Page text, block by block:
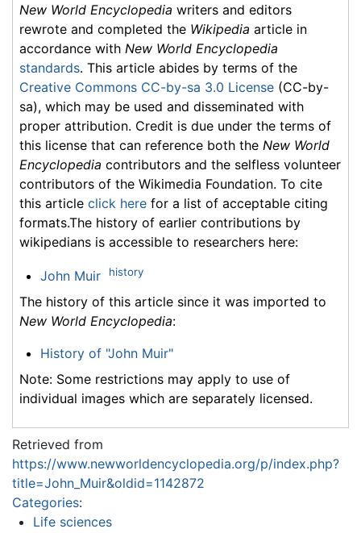
New World Encyclopedia writers and editors
rewrote and completed the Wikipedia article in
accordance with New World Encyclopedia
standards. This article abides by terms of the
Creative Commons CC-by-sa 3.0 License (CC-by-
sa), which may be used and disseminated with
proper attribution. Credit is due under the terms of
this license that can reference both the New World
Encyclopedia contributors and the selfless volunteer
contributors of the Wikimedia Foundation. To cite
this article click here for a list of acceptable citing
formats.The history of earlier contributions by
wikipedians is accessible to researchers here:
John Muir history
The history of this article since it was imported to
New World Encyclopedia:
History of "John Muir"
Note: Some restrictions may apply to use of
individual images which are separately licensed.
Retrieved from
https://www.newworldencyclopedia.org/p/index.php?
title=John_Muir&oldid=1142872
Categories:
Life sciences